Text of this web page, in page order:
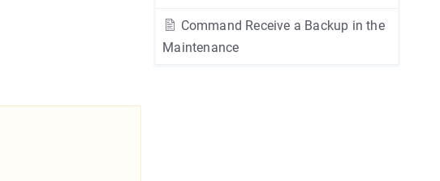
Command Receive a Backup in the
Maintenance